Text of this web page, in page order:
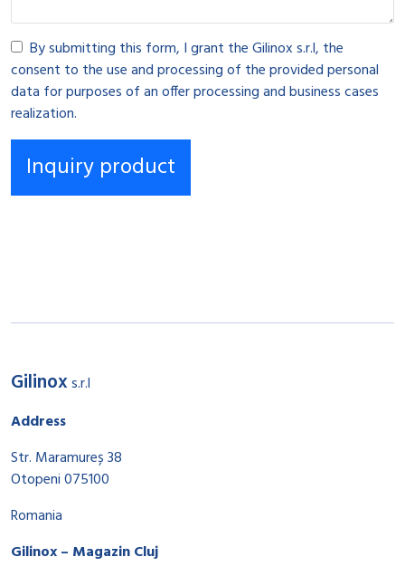
By submitting this form, I grant the Gilinox s.r.l, the
consent to the use and processing of the provided personal
data for purposes of an offer processing and business cases
realization.
Gilinoxs.r.l
Address
Str. Maramureș 38
Otopeni 075100
Romania
Gilinox – Magazin Cluj